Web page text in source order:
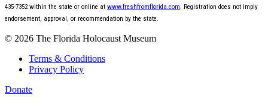
435-7352 within the state or online at www.freshfromflorida.com. Registration does not imply
endorsement, approval, or recommendation by the state.
© 2026 The Florida Holocaust Museum
Terms & Conditions
Privacy Policy
Donate